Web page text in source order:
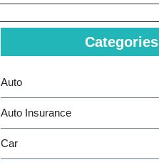
Categories
Auto
Auto Insurance
Car